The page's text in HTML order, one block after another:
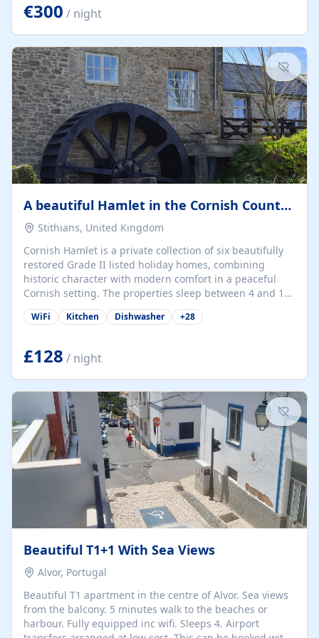
kilometers… you open the door… and you're already on
the beach. 🔸 THE SPACE 🔸 📍 Oura-View Beach Club
(Grand Muthu Group) - Praia da Oura, Albufeira |
Algarve, Portugal 📍 Premium 1-Bedroom...
€300 / night
A beautiful Hamlet in the Cornish Countryside
Stithians, United Kingdom
Cornish Hamlet is a private collection of six beautifully
restored Grade II listed holiday homes, combining
historic character with modern comfort in a peaceful
Cornish setting. The properties sleep between 4 and 10
guests, making them perfect for couples, families, and
group retreats. Each home, including The Pump House
details, rustic stone walls, spacious living areas, and
fully equipped kitchens with high-quality appliances. A
charming working water wheel sits at the heart of the
hamlet, celebrating its rich heritage and creating a truly
unique atmosphere. Outside, guests can enjoy private
patios, courtyards, and...
WiFi Kitchen Dishwasher +28
£128 / night
Beautiful T1+1 With Sea Views
Alvor, Portugal
Beautiful T1 apartment in the centre of Alvor. Sea views
from the balcony. 5 minutes walk to the beaches or
harbour. Fully equipped inc wifi. Sleeps 4. Airport